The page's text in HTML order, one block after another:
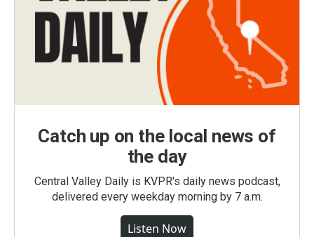
Catch up on the local news of
the day
Central Valley Daily is KVPR's daily news podcast,
delivered every weekday morning by 7 a.m.
Listen Now